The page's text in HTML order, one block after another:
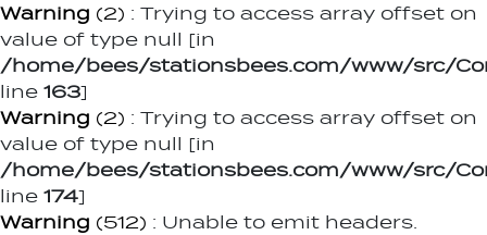
Warning (2) : Trying to access array offset on
value of type null [in
/home/bees/stationsbees.com/www/src/
line 163]
Warning (2) : Trying to access array offset on
value of type null [in
/home/bees/stationsbees.com/www/src/
line 174]
Warning (512) : Unable to emit headers.